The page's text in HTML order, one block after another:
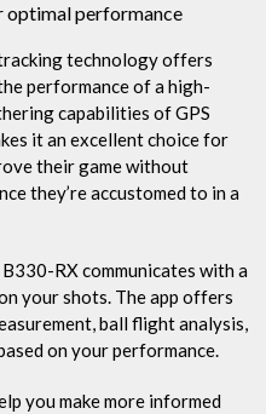
optimal performance
technology offers
performance of a high-
capabilities of GPS
it an excellent choice for
their game without
they’re accustomed to in a
RX communicates with a
your shots. The app offers
ball flight analysis,
on your performance.
you make more informed